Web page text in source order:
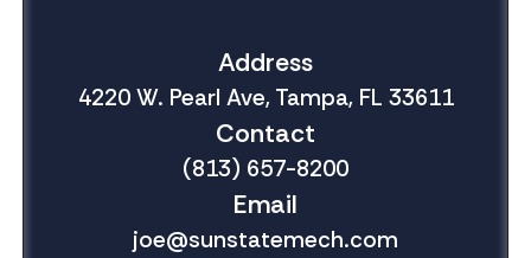
Address
4220 W. Pearl Ave, Tampa, FL 33611
Contact
(813) 657-8200
Email
joe@sunstatemech.com